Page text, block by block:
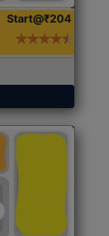
Start@₹204